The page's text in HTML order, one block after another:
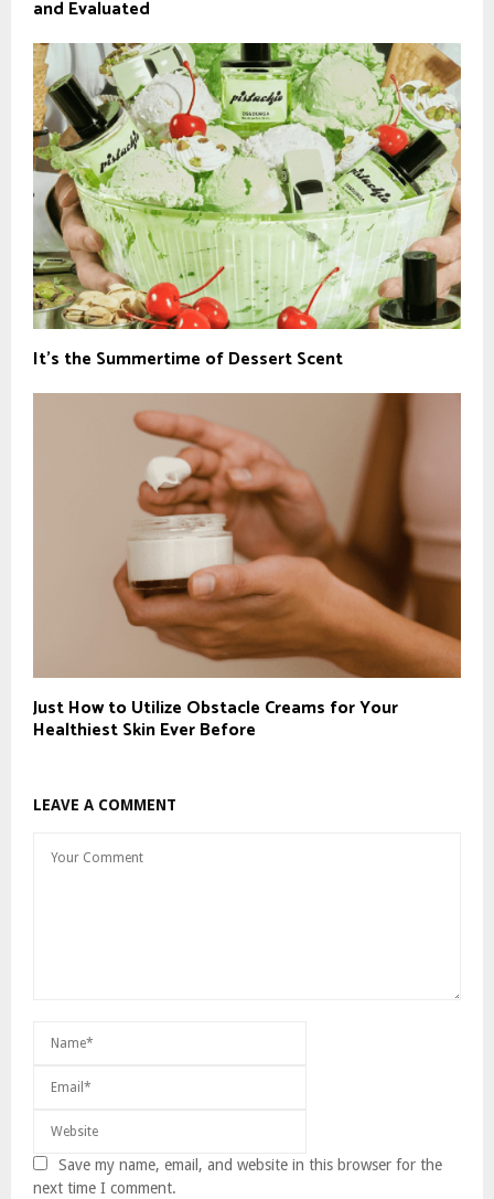
and Evaluated
It’s the Summertime of Dessert Scent
Just How to Utilize Obstacle Creams for Your
Healthiest Skin Ever Before
LEAVE A COMMENT
Save my name, email, and website in this browser for the
next time I comment.